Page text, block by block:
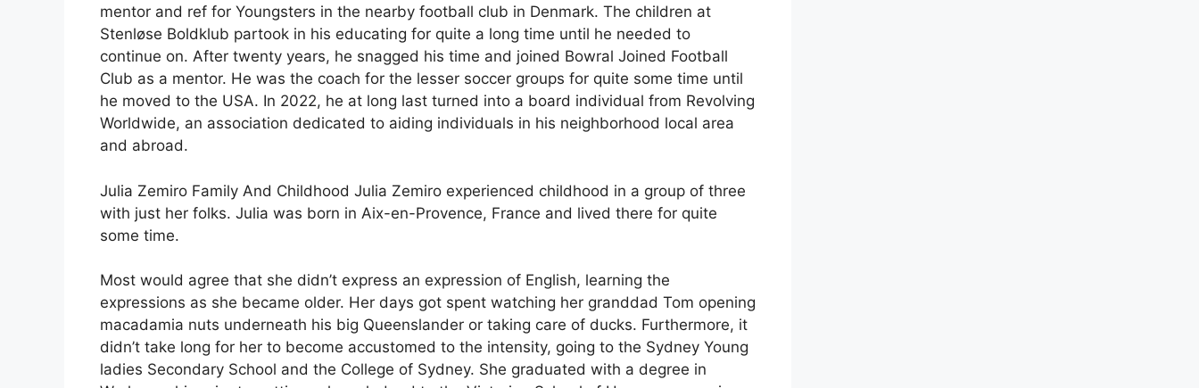
mentor and ref for Youngsters in the nearby football club in Denmark. The children at
Stenløse Boldklub partook in his educating for quite a long time until he needed to
continue on. After twenty years, he snagged his time and joined Bowral Joined Football
Club as a mentor. He was the coach for the lesser soccer groups for quite some time until
he moved to the USA. In 2022, he at long last turned into a board individual from Revolving
Worldwide, an association dedicated to aiding individuals in his neighborhood local area
and abroad.
Julia Zemiro Family And Childhood Julia Zemiro experienced childhood in a group of three
with just her folks. Julia was born in Aix-en-Provence, France and lived there for quite
some time.
Most would agree that she didn’t express an expression of English, learning the
expressions as she became older. Her days got spent watching her granddad Tom opening
macadamia nuts underneath his big Queenslander or taking care of ducks. Furthermore, it
didn’t take long for her to become accustomed to the intensity, going to the Sydney Young
ladies Secondary School and the College of Sydney. She graduated with a degree in